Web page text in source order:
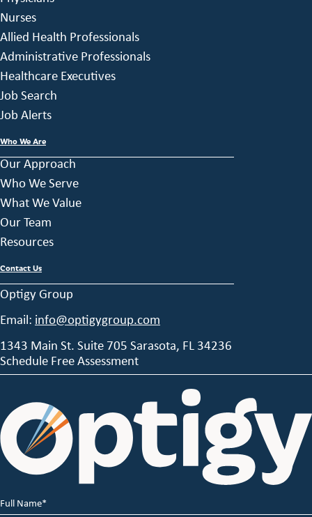
Nurses
Allied Health Professionals
Administrative Professionals
Healthcare Executives
Job Search
Job Alerts
Who We Are
Our Approach
Who We Serve
What We Value
Our Team
Resources
Contact Us
Optigy Group
Email: info@optigygroup.com
1343 Main St. Suite 705 Sarasota, FL 34236
Schedule Free Assessment
Full